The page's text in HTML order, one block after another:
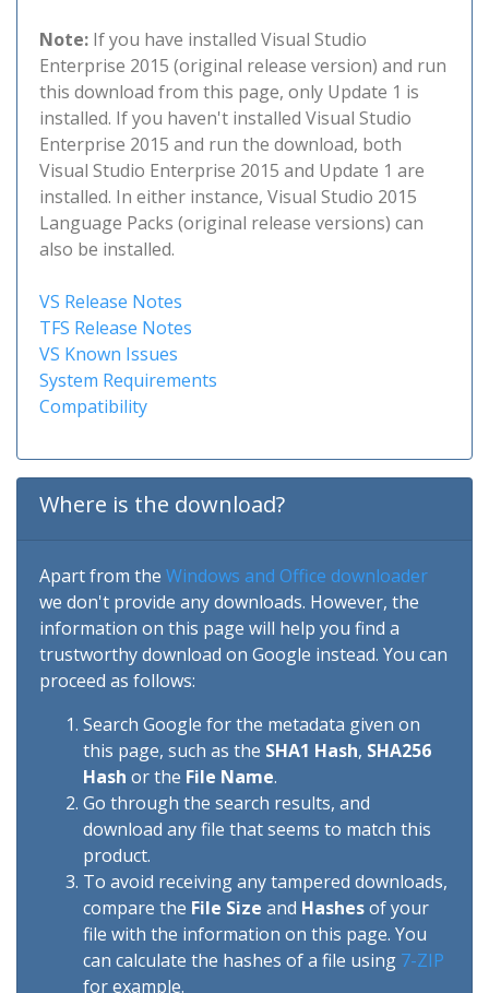
Note: If you have installed Visual Studio
Enterprise 2015 (original release version) and run
this download from this page, only Update 1 is
installed. If you haven't installed Visual Studio
Enterprise 2015 and run the download, both
Visual Studio Enterprise 2015 and Update 1 are
installed. In either instance, Visual Studio 2015
Language Packs (original release versions) can
also be installed.
VS Release Notes
TFS Release Notes
VS Known Issues
System Requirements
Compatibility
Where is the download?
Apart from the Windows and Office downloader
we don't provide any downloads. However, the
information on this page will help you find a
trustworthy download on Google instead. You can
proceed as follows:
Search Google for the metadata given on
this page, such as the SHA1 Hash, SHA256
Hash or the File Name.
Go through the search results, and
download any file that seems to match this
product.
To avoid receiving any tampered downloads,
compare the File Size and Hashesof your
file with the information on this page. You
can calculate the hashes of a file using 7-ZIP
for example.